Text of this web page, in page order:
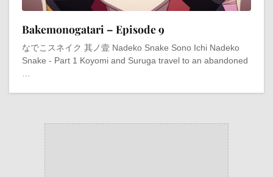
Bakemonogatari – Episode 9
なでこスネイク 其ノ壹 Nadeko Snake Sono Ichi Nadeko
Snake - Part 1 Koyomi and Suruga travel to an abandoned
…